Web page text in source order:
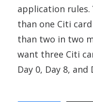
application rules.
than one Citi
than two in two
want three Citi
Day 0, Day 8, and